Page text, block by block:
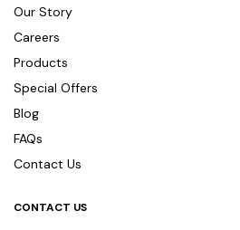
Our Story
Careers
Products
Special Offers
Blog
FAQs
Contact Us
CONTACT US